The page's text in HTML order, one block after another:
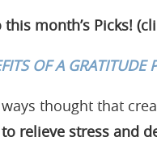
this month’s Picks!
OF A GRATITUDE
thought that
relieve stress and